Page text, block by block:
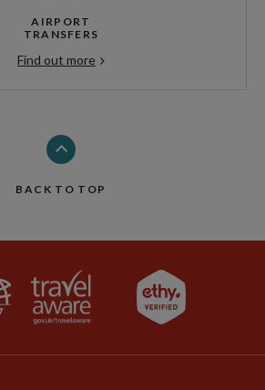
AIRPORT
TRANSFERS
Find out more
BACK TO TOP